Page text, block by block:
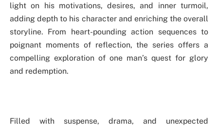
light on his motivations, desires, and inner turmoil,
adding depth to his character and enriching the overall
storyline. From heart-pounding action sequences to
poignant moments of reflection, the series offers a
compelling exploration of one man’s quest for glory
and redemption.
Filled with suspense, drama, and unexpected